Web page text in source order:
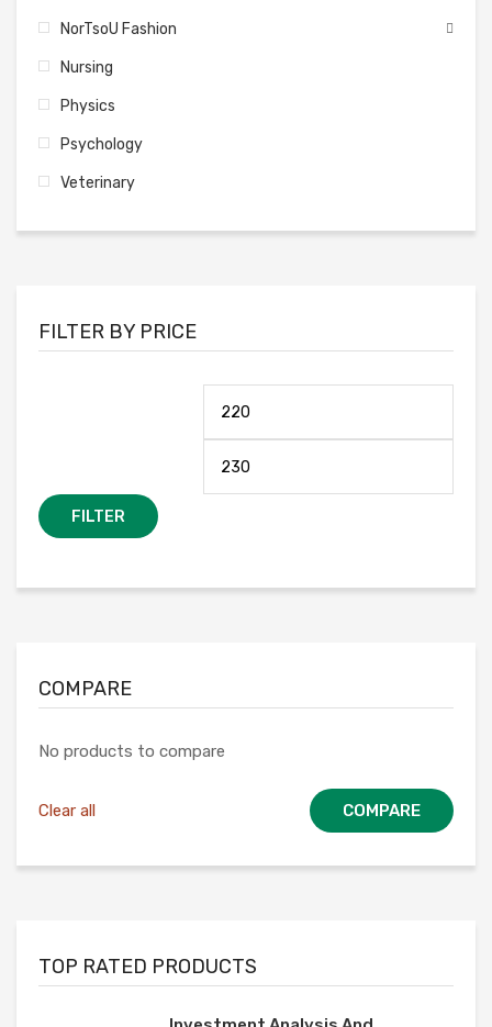
NorTsoU Fashion
Nursing
Physics
Psychology
Veterinary
FILTER BY PRICE
FILTER
COMPARE
No products to compare
Clear all COMPARE
TOP RATED PRODUCTS